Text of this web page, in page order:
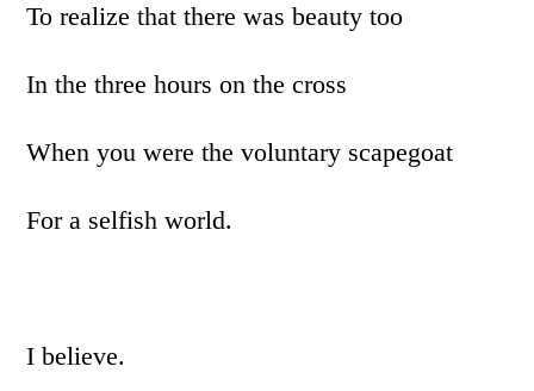
To realize that there was beauty too
In the three hours on the cross
When you were the voluntary scapegoat
For a selfish world.
I believe.